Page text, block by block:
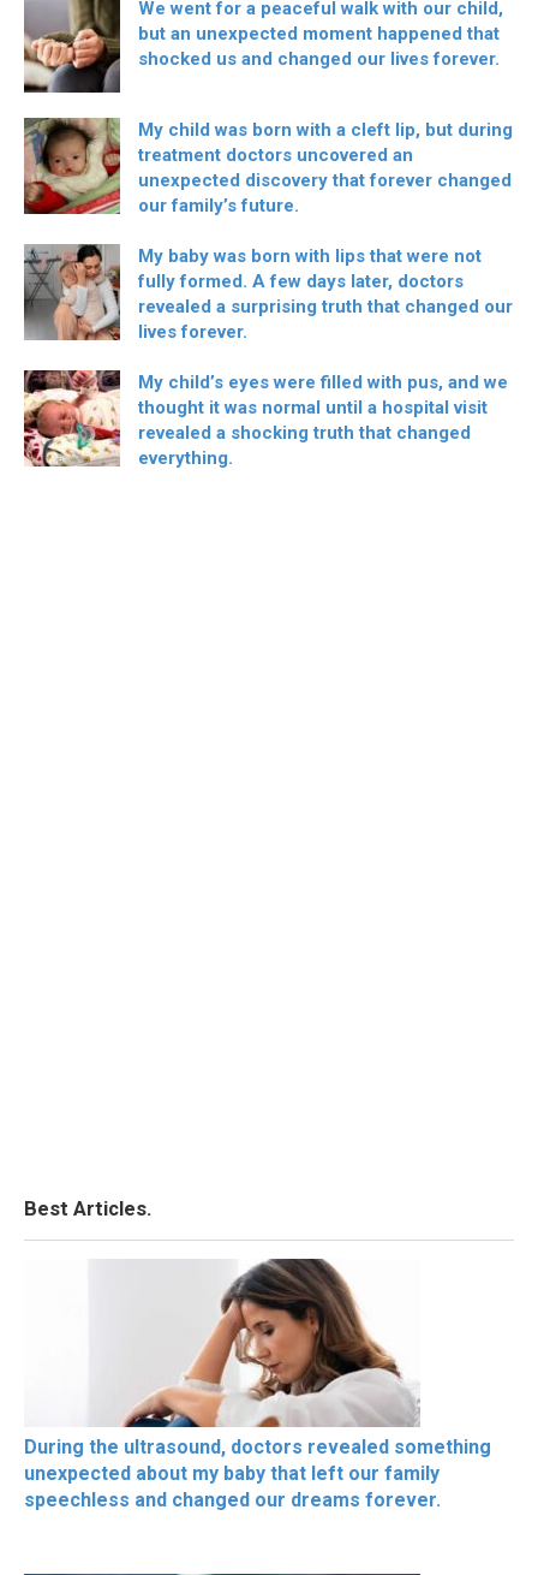
We went for a peaceful walk with our child,
but an unexpected moment happened that
shocked us and changed our lives forever.
My child was born with a cleft lip, but during
treatment doctors uncovered an
unexpected discovery that forever changed
our family’s future.
My baby was born with lips that were not
fully formed. A few days later, doctors
revealed a surprising truth that changed our
lives forever.
My child’s eyes were filled with pus, and we
thought it was normal until a hospital visit
revealed a shocking truth that changed
everything.
Best Articles.
During the ultrasound, doctors revealed something
unexpected about my baby that left our family
speechless and changed our dreams forever.